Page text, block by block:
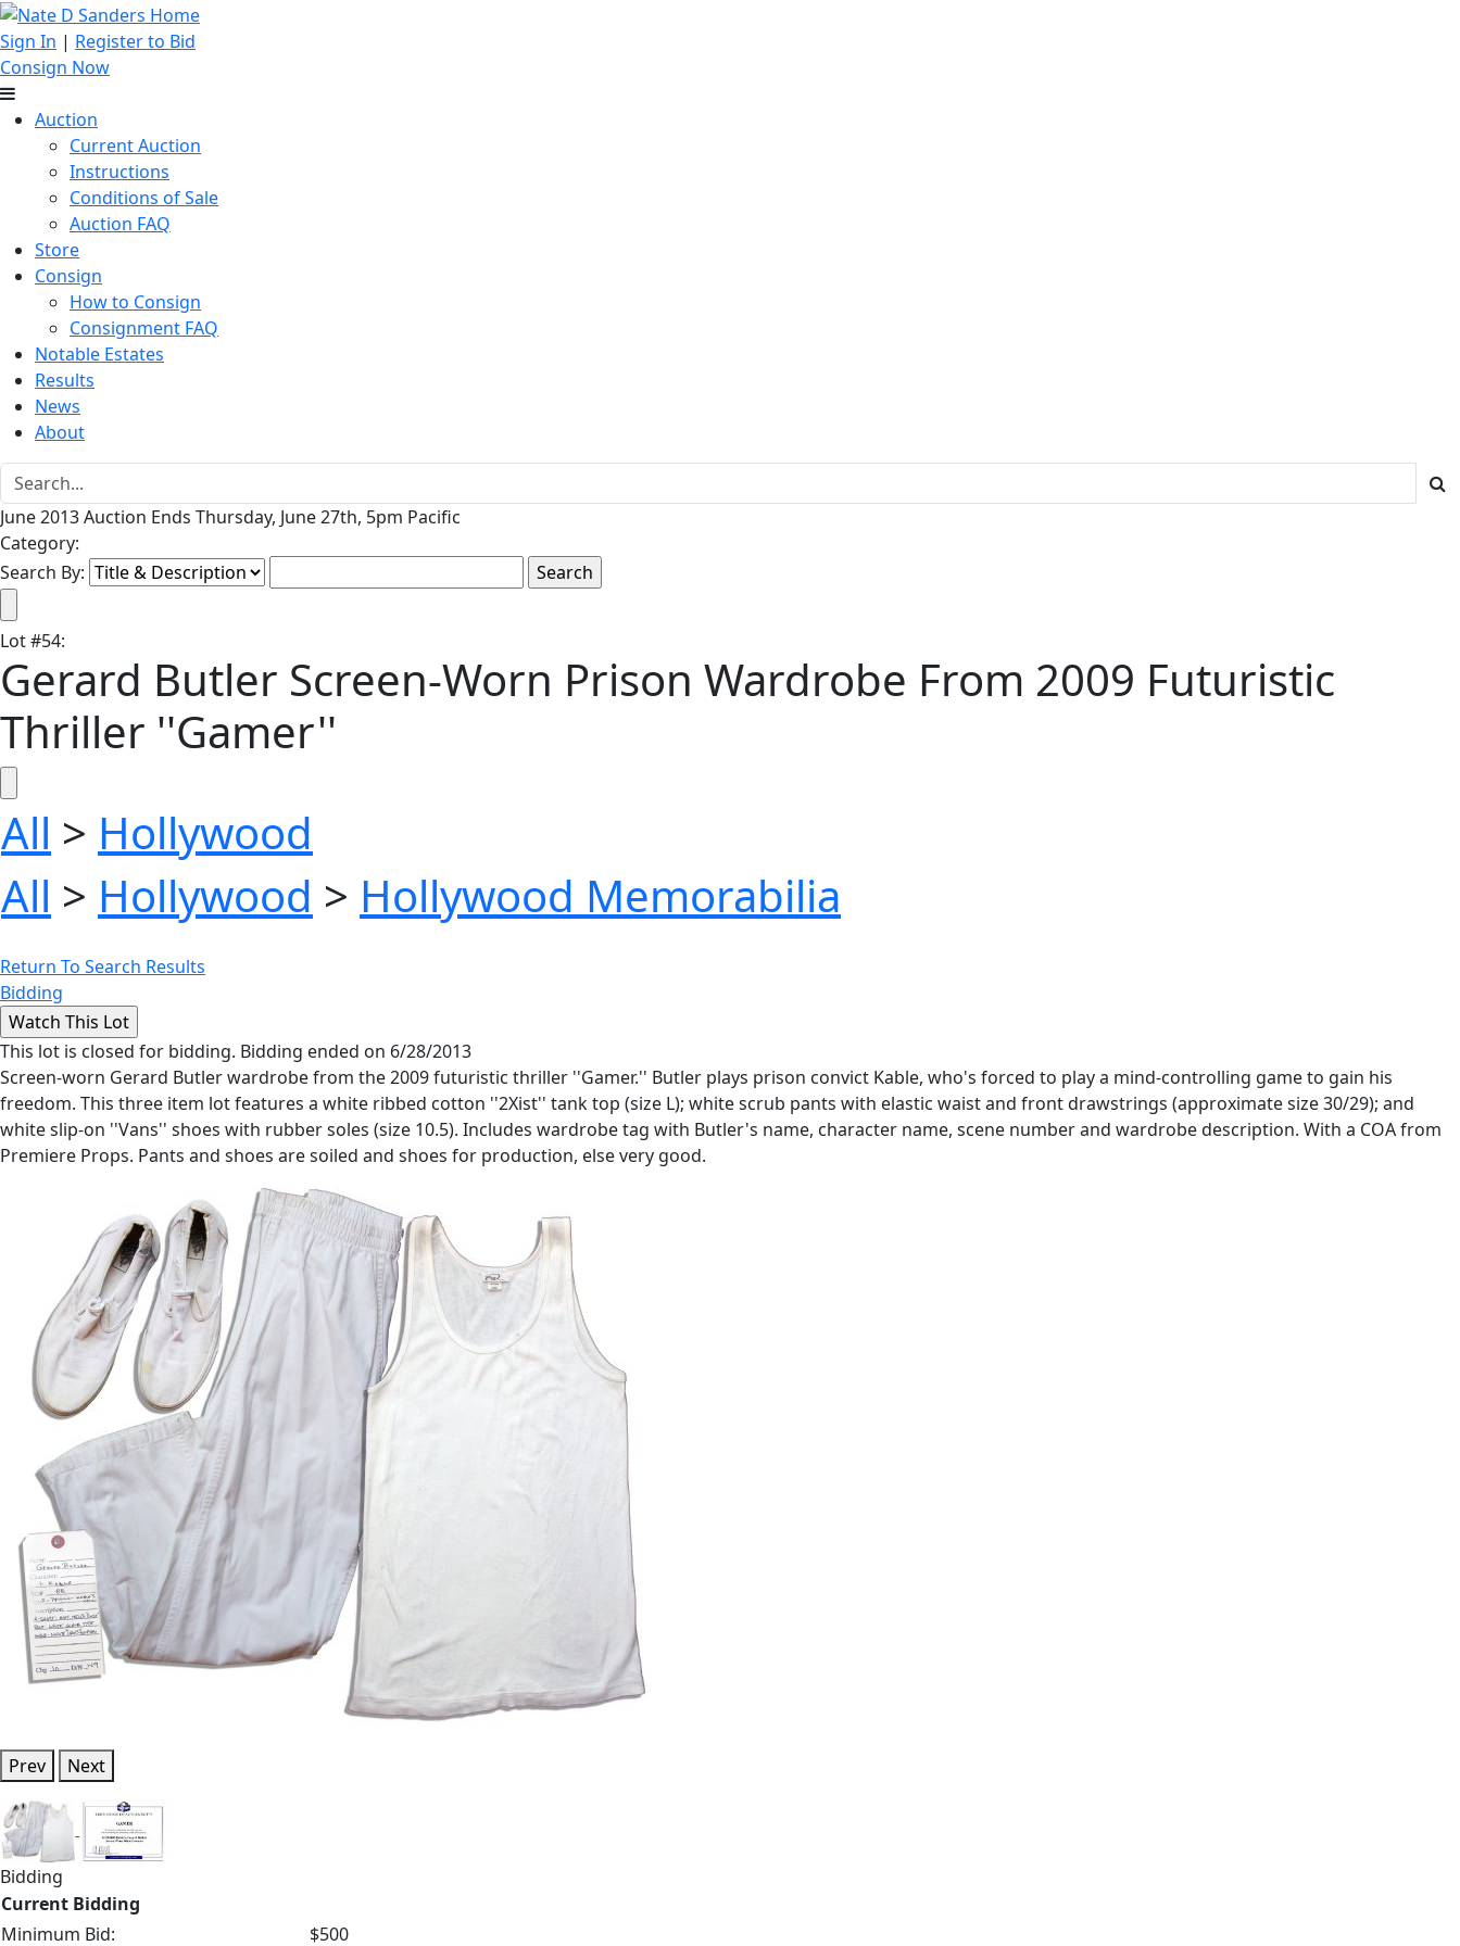
Sign In | Register to Bid
Consign Now
Auction
Current Auction
Instructions
Conditions of Sale
Auction FAQ
Store
Consign
How to Consign
Consignment FAQ
Notable Estates
Results
News
About
June 2013 Auction Ends Thursday, June 27th, 5pm Pacific
Category:
Search By:
Lot#54:
Gerard Butler Screen-Worn Prison Wardrobe From 2009 Futuristic
Thriller ''Gamer''
All > Hollywood
All > Hollywood > Hollywood Memorabilia
Return To Search Results
Bidding
This lot is closed for bidding. Bidding ended on 6/28/2013
Screen-worn Gerard Butler wardrobe from the 2009 futuristic thriller ''Gamer.'' Butler plays prison convict Kable, who's forced to play a mind-controlling game to gain his
freedom. This three item lot features a white ribbed cotton ''2Xist'' tank top (size L); white scrub pants with elastic waist and front drawstrings (approximate size 30/29); and
white slip-on ''Vans'' shoes with rubber soles (size 10.5). Includes wardrobe tag with Butler's name, character name, scene number and wardrobe description. With a COA from
Premiere Props. Pants and shoes are soiled and shoes for production, else very good.
Prev Next
Bidding
Current Bidding
Minimum Bid:
$500